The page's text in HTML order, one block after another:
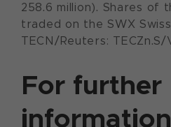
258.6 million). Shares of
traded on the SWX
TECN/Reuters: TECZn.S/
For further
information